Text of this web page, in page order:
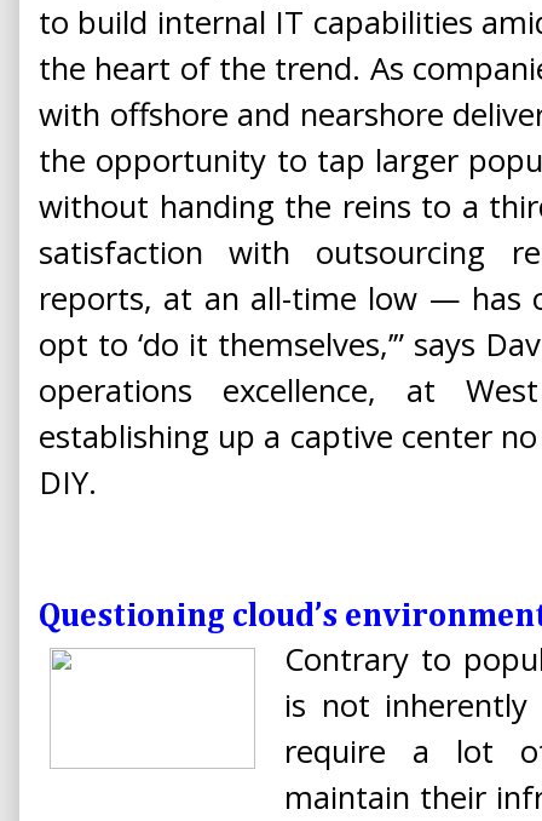
to build internal IT capabilities
the heart of the trend. As
with offshore and nearshore
the opportunity to tap larger
without handing the reins to a
satisfaction with outsourcing
reports, at an all-time low — has
opt to ‘do it themselves,’” says
operations excellence, at
establishing up a captive center
DIY.
Questioning cloud’s
Contrary to
is not inherently
require a lot
maintain their